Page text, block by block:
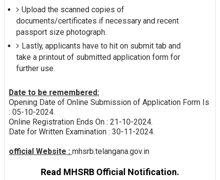
Upload the scanned copies of
documents/certificates if necessary and recent
passport size photograph.
Lastly, applicants have to hit on submit tab and
take a printout of submitted application form for
further use.
Date to be remembered:
Opening Date of Online Submission of Application Form Is
: 05-10-2024.
Online Registration Ends On : 21-10-2024.
Date for Written Examination : 30-11-2024.
official Website : mhsrb.telangana.gov.in
Read MHSRB Official Notification.